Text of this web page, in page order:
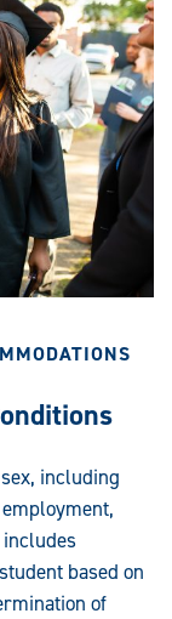
including
based on
of